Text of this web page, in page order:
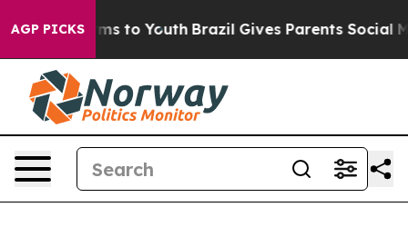
AGP PICKS
Harms to Youth Brazil Gives Parents Social Media